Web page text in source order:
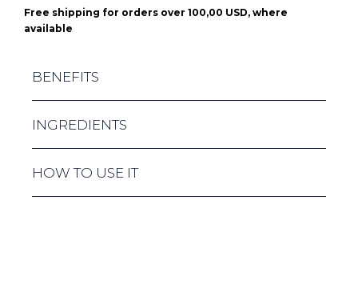
Free shipping for orders over 100,00 USD, where
available
BENEFITS
PROVIDES LONG - LASTING HYDRATION AND
BIOSTIMULATION SOFTENS, NOURISHES,
LIFTS AND FIRMS THE SKIN PROMOTES SKIN
STRENGTHENING AND ANTIOXIDANT
PROTECTION IMPROVES CELL STIMULATION
AND REGENERATION INFUSES THE SKIN
INGREDIENTS
LOW MOLECULAR HYALURONIC ACID, PERAL
PROTEIN, SQUALANE, AMINO ACID, LICORICE
ROOT AND PLUM HYDROLYSATE.
HOW TO USE IT